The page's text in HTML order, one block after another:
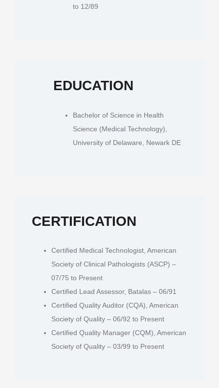
to 12/89
EDUCATION
Bachelor of Science in Health
Science (Medical Technology),
University of Delaware, Newark DE
CERTIFICATION
Certified Medical Technologist, American
Society of Clinical Pathologists (ASCP) –
07/75 to Present
Certified Lead Assessor, Batalas – 06/91
Certified Quality Auditor (CQA), American
Society of Quality – 06/92 to Present
Certified Quality Manager (CQM), American
Society of Quality – 03/99 to Present